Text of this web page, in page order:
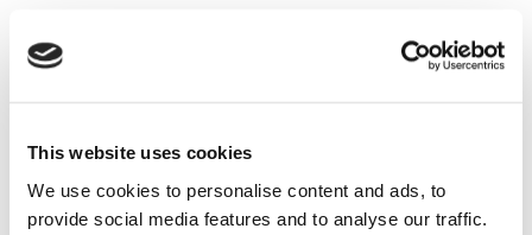
This website uses cookies
We use cookies to personalise content and ads, to
provide social media features and to analyse our traffic.